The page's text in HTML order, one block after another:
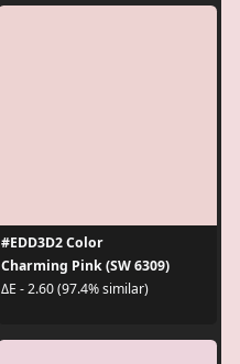
#EDD3D2 Color
Charming Pink (SW 6309)
ΔE - 2.60 (97.4% similar)